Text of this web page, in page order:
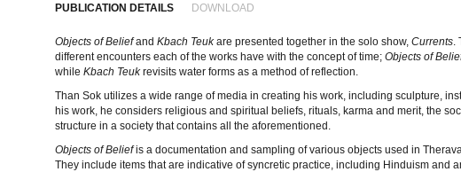
PUBLICATION DETAILS DOWNLOAD
Objects of Beliefand Kbach Teukare presented together in the solo show, Currents.
different encounters each of the works have with the concept of time; Objects of
while Kbach Teukrevisits water forms as a method of reflection.
Than Sok utilizes a wide range of media in creating his work, including sculpture,
his work, he considers religious and spiritual beliefs, rituals, karma and merit, the
structure in a society that contains all the aforementioned.
Objects of Beliefis a documentation and sampling of various objects used in
They include items that are indicative of syncretic practice, including Hinduism and